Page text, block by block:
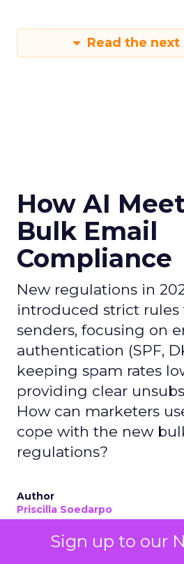
Sign up to our
Read the
How AI
Bulk Email
Compliance
New regulations in
introduced strict rules
senders, focusing on
authentication (SPF,
keeping spam rates
providing clear
How can marketers
cope with the new
regulations?
Author
Priscilla Soedarpo
May 2, 2024